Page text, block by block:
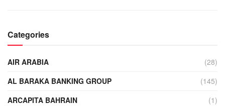
Categories
AIR ARABIA
(28)
AL BARAKA BANKING GROUP
(145)
ARCAPITA BAHRAIN
(1)